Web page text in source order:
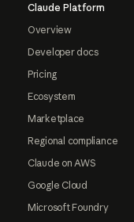
Claude Platform
Overview
Developer docs
Pricing
Ecosystem
Marketplace
Regional compliance
Claude on AWS
Google Cloud
Microsoft Foundry